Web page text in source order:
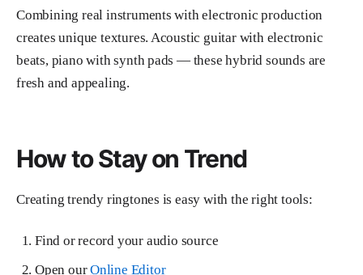
Combining real instruments with electronic production
creates unique textures. Acoustic guitar with electronic
beats, piano with synth pads — these hybrid sounds are
fresh and appealing.
How to Stay on Trend
Creating trendy ringtones is easy with the right tools:
Find or record your audio source
Open ourOnline Editor